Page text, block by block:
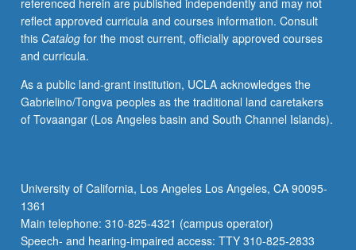
letter
grading.
referenced herein are published independently and may not
reflect approved curricula and courses information. Consult
this Catalogfor the most current, officially approved courses
and curricula.
As a public land-grant institution, UCLA acknowledges the
Gabrielino/Tongva peoples as the traditional land caretakers
of Tovaangar (Los Angeles basin and South Channel Islands).
University of California, Los Angeles Los Angeles, CA 90095-
1361
Main telephone: 310-825-4321 (campus operator)
Speech- and hearing-impaired access: TTY 310-825-2833